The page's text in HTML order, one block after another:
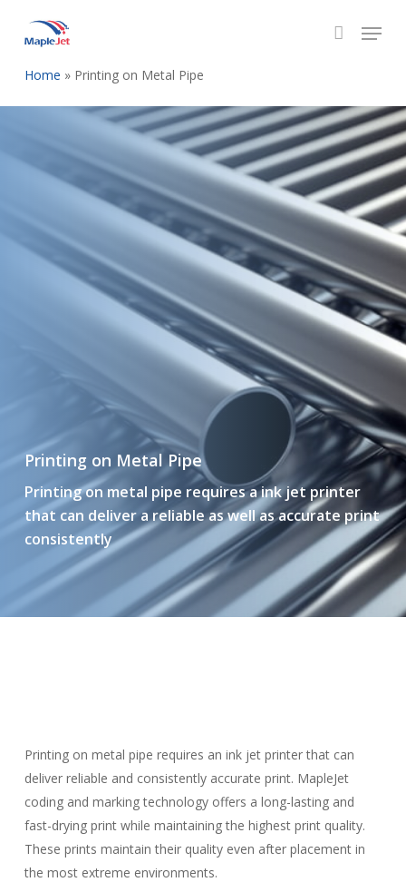
contentHome » Printing on Metal Pipe
Printing on Metal Pipe
Printing on metal pipe requires a ink jet printer
that can deliver a reliable as well as accurate print
consistently
Printing on metal pipe requires an ink jet printer that can
deliver reliable and consistently accurate print. MapleJet
coding and marking technology offers a long-lasting and
fast-drying print while maintaining the highest print quality.
These prints maintain their quality even after placement in
the most extreme environments.